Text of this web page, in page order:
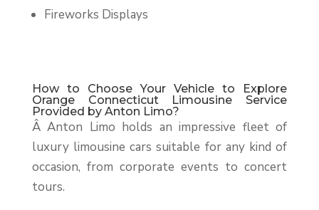
Fireworks Displays
How to Choose Your Vehicle to Explore
Orange Connecticut Limousine Service
Provided by Anton Limo?
ÂAnton Limo holds an impressive fleet of
luxury limousine cars suitable for any kind of
occasion, from corporate events to concert
tours.